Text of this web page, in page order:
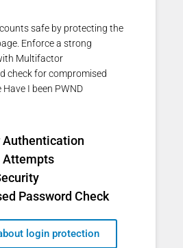
safe by protecting the
Enforce a strong
Multifactor
check for compromised
I been PWND
Authentication
Attempts
Password Check
login protection